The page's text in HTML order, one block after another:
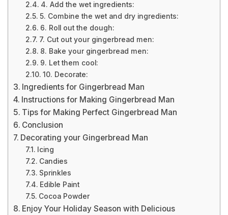
4. Add the wet ingredients:
5. Combine the wet and dry ingredients:
6. Roll out the dough:
7. Cut out your gingerbread men:
8. Bake your gingerbread men:
9. Let them cool:
10. Decorate:
Ingredients for Gingerbread Man
Instructions for Making Gingerbread Man
Tips for Making Perfect Gingerbread Man
Conclusion
Decorating your Gingerbread Man
Icing
Candies
Sprinkles
Edible Paint
Cocoa Powder
Enjoy Your Holiday Season with Delicious